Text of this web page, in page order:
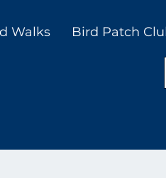
Walks Bird Patch